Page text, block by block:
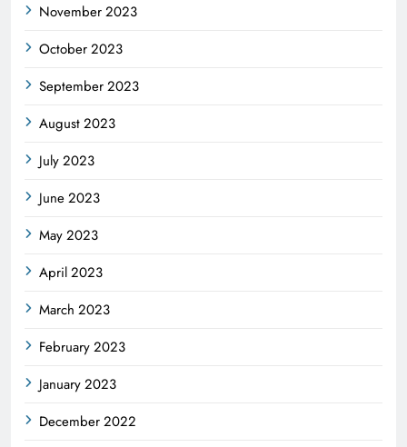
November 2023
October 2023
September 2023
August 2023
July 2023
June 2023
May 2023
April 2023
March 2023
February 2023
January 2023
December 2022